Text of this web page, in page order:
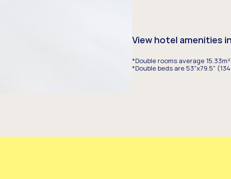
View hotel amenities
*Double rooms average
*Double beds are 53"x79.5"